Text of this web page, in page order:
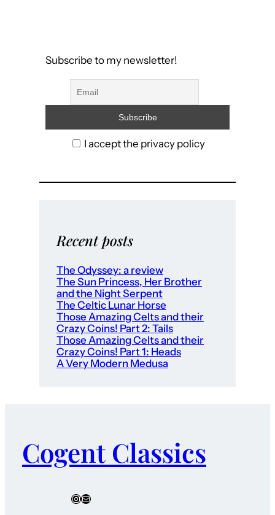
Subscribe to my newsletter!
I accept the privacy policy
Recent posts
The Odyssey: a review
The Sun Princess, Her Brother
and the Night Serpent
The Celtic Lunar Horse
Those Amazing Celts and their
Crazy Coins! Part 2: Tails
Those Amazing Celts and their
Crazy Coins! Part 1: Heads
A Very Modern Medusa
Cogent Classics
Instagram
Mail